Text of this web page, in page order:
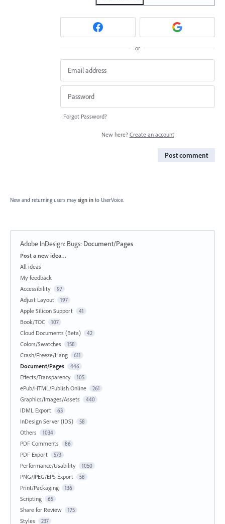
or
Forgot Password?
New here? Create an account
Post comment
New and returning users may sign in to UserVoice.
Adobe InDesign: Bugs: Document/Pages
Categories
Post a new idea…
All ideas
My feedback
Accessibility
97
Adjust Layout 197
Apple Silicon Support 41
Book/TOC 107
Cloud Documents (Beta) 42
Colors/Swatches 158
Crash/Freeze/Hang 611
Document/Pages 446
Effects/Transparency 105
ePub/HTML/Publish Online 261
Graphics/Images/Assets 440
IDML Export 63
InDesign Server (IDS) 58
Others 1034
PDF Comments 86
PDF Export 573
Performance/Usability 1050
PNG/JPEG/EPS Export 58
Print/Packaging 136
Scripting 65
Share for Review 175
Styles 237